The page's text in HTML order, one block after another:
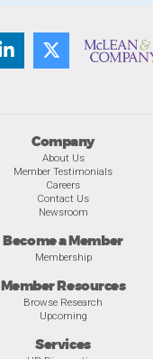
Company
About Us
Member Testimonials
Careers
Contact Us
Newsroom
Become a Member
Membership
Member Resources
Browse Research
Upcoming
Services